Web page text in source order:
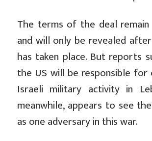
The terms of the deal
and will only be revealed
has taken place. But reports
the US will be responsible for
Israeli military activity in
meanwhile, appears to see
as one adversary in this war.